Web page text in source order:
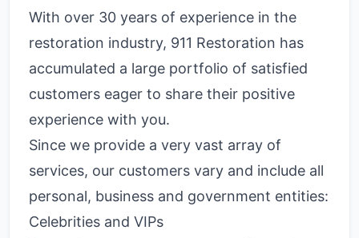
With over 30 years of experience in the
restoration industry, 911 Restoration has
accumulated a large portfolio of satisfied
customers eager to share their positive
experience with you.
Since we provide a very vast array of
services, our customers vary and include all
personal, business and government entities:
Celebrities and VIPs